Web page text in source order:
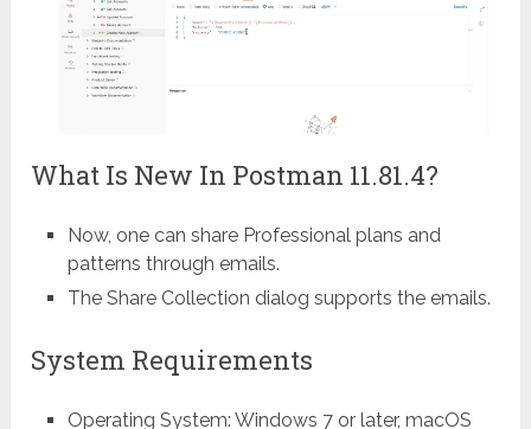
What Is New In Postman 11.81.4?
Now, one can share Professional plans and
patterns through emails.
The Share Collection dialog supports the emails.
System Requirements
Operating System: Windows 7 or later, macOS